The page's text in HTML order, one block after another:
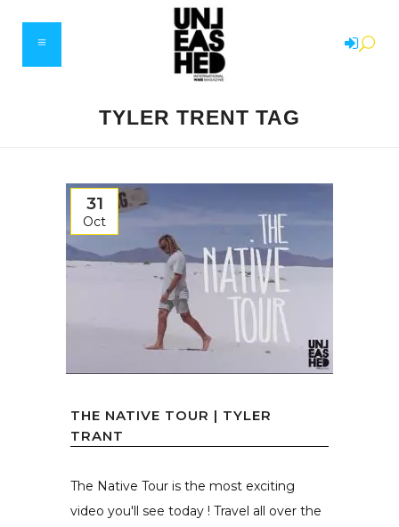
TYLER TRENT TAG
31
Oct
THE NATIVE TOUR | TYLER
TRANT
The Native Tour is the most exciting
video you'll see today ! Travel all over the